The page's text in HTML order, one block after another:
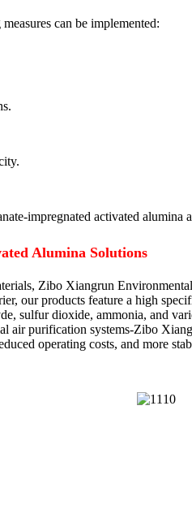
can be implemented:
impregnated activated
Alumina Solutions
Zibo Xiangrun
our products feature a high
sulfur dioxide, ammonia, and
air purification systems-Zibo
operating costs, and more